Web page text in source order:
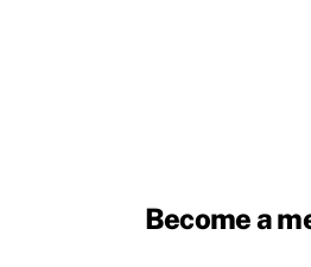
Become a